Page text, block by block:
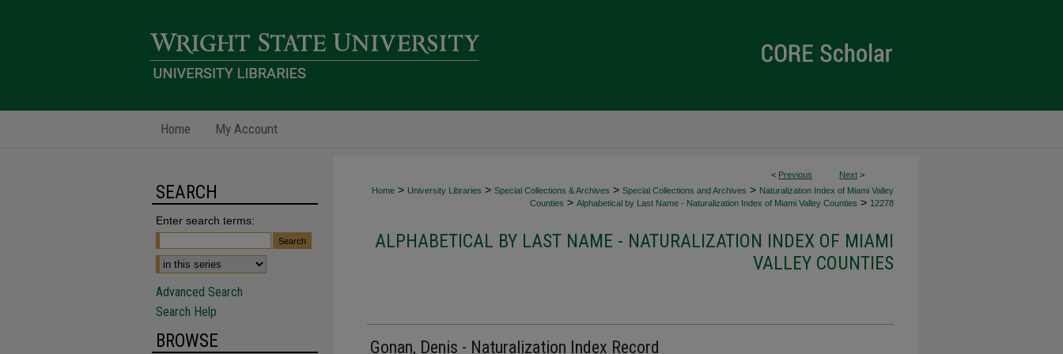
Home My Account
< Previous Next >
Home > University Libraries > Special Collections & Archives > Special Collections and Archives > Naturalization Index of Miami Valley
Counties > Alphabetical by Last Name - Naturalization Index of Miami Valley Counties > 12278
ALPHABETICAL BY LAST NAME - NATURALIZATION INDEX OF MIAMI
VALLEY COUNTIES
Gonan, Denis - Naturalization Index Record
SEARCH
Enter search terms:
Advanced Search
Search Help
BROWSE